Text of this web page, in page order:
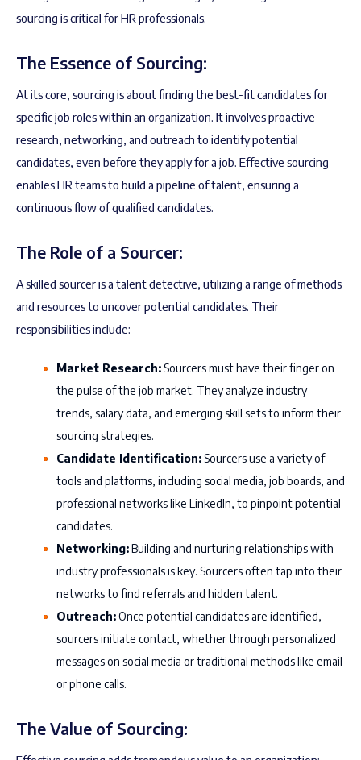
sourcing is critical for HR professionals.
The Essence of Sourcing:
At its core, sourcing is about finding the best-fit candidates for
specific job roles within an organization. It involves proactive
research, networking, and outreach to identify potential
candidates, even before they apply for a job. Effective sourcing
enables HR teams to build a pipeline of talent, ensuring a
continuous flow of qualified candidates.
The Role of a Sourcer:
A skilled sourcer is a talent detective, utilizing a range of methods
and resources to uncover potential candidates. Their
responsibilities include:
Market Research: Sourcers must have their finger on
the pulse of the job market. They analyze industry
trends, salary data, and emerging skill sets to inform their
sourcing strategies.
Candidate Identification: Sourcers use a variety of
tools and platforms, including social media, job boards, and
professional networks like LinkedIn, to pinpoint potential
candidates.
Networking:Building and nurturing relationships with
industry professionals is key. Sourcers often tap into their
networks to find referrals and hidden talent.
Outreach:Once potential candidates are identified,
sourcers initiate contact, whether through personalized
messages on social media or traditional methods like email
or phone calls.
The Value of Sourcing: